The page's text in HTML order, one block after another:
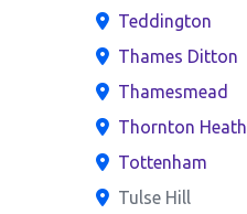
Teddington
Thames Ditton
Thamesmead
Thornton Heath
Tottenham
Tulse Hill